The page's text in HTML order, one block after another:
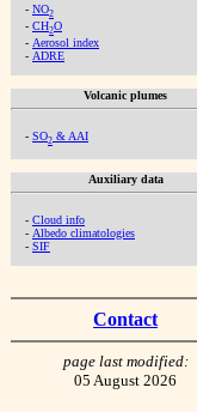
- NO2
- CH2O
- Aerosol index
- ADRE
Volcanic plumes
- SO2 & AAI
Auxiliary data
- Cloud info
- Albedo climatologies
- SIF
Contact
page last modified:
05 August 2026